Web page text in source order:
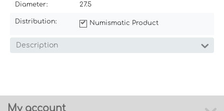
Diameter: 27.5
Distribution: Numismatic Product
Description
My account